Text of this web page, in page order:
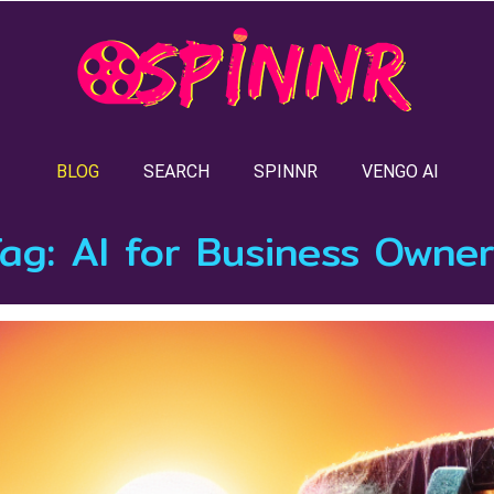
BLOG SEARCH SPINNR VENGO AI
AI for Business